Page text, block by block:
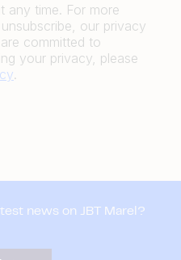
any time. For more
our privacy
committed to
your privacy, please
.
news on JBT Marel?